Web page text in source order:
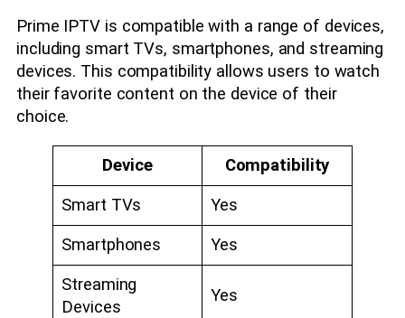
Prime IPTV is compatible with a range of devices,
including smart TVs, smartphones, and streaming
devices. This compatibility allows users to watch
their favorite content on the device of their
choice.
Device
Compatibility
Smart TVs
Yes
Smartphones
Yes
Streaming
Devices
Yes